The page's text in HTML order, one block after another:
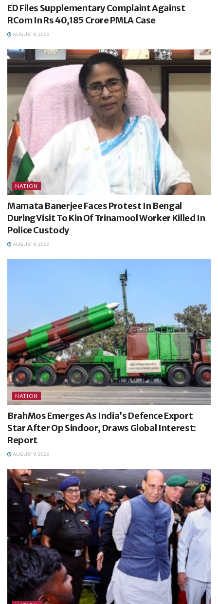
ED Files Supplementary Complaint Against
RCom In Rs 40,185 Crore PMLA Case
AUGUST 9, 2026
NATION
Mamata Banerjee Faces Protest In Bengal
During Visit To Kin Of Trinamool Worker Killed In
Police Custody
AUGUST 9, 2026
NATION
BrahMos Emerges As India’s Defence Export
Star After Op Sindoor, Draws Global Interest:
Report
AUGUST 9, 2026